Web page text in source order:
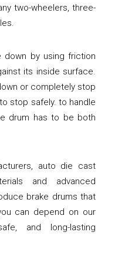
two-wheelers, three-
down by using friction
its inside surface.
or completely stop
stop safely. to handle
drum has to be both
auto die cast
and advanced
brake drums that
can depend on our
and long-lasting